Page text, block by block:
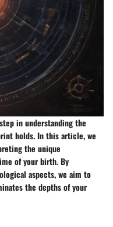
in understanding the
holds. In this article, we
the unique
of your birth. By
aspects, we aim to
the depths of your